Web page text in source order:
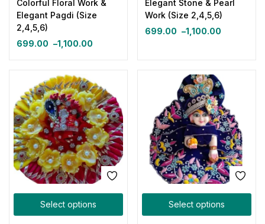
Colorful Floral Work &
Elegant Pagdi (Size
2,4,5,6)
699.00 –1,100.00
Elegant Stone & Pearl
Work (Size 2,4,5,6)
699.00 –1,100.00
Select options Select options